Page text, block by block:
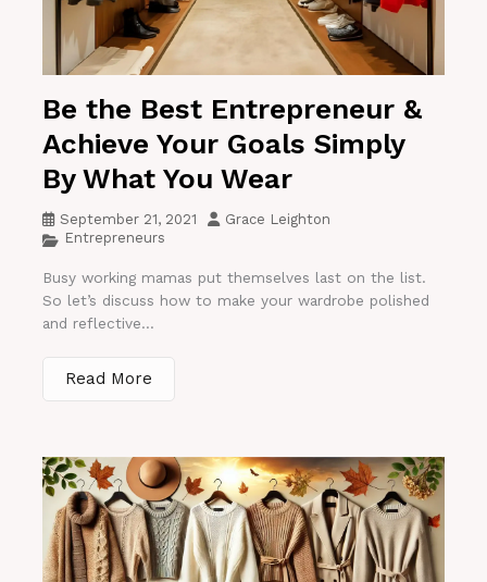
Be the Best Entrepreneur &
Achieve Your Goals Simply
By What You Wear
September 21, 2021
Grace Leighton
Entrepreneurs
Busy working mamas put themselves last on the list.
So let’s discuss how to make your wardrobe polished
and reflective...
Read More